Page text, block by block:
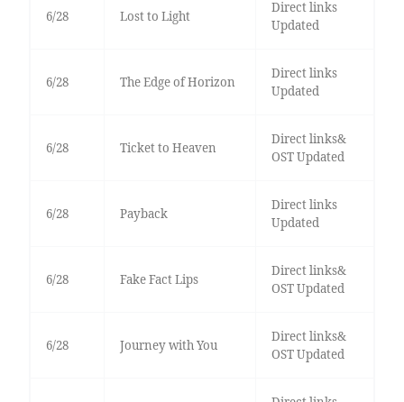
6/28 Lost to Light
Direct links
Updated
6/28 The Edge of Horizon
Direct links
Updated
6/28 Ticket to Heaven
Direct links&
OST Updated
6/28 Payback
Direct links
Updated
6/28 Fake Fact Lips
Direct links&
OST Updated
6/28 Journey with You
Direct links&
OST Updated